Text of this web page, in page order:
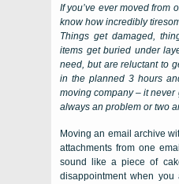
If you’ve ever moved from
know how incredibly
Things get damaged,
items get buried under
need, but are reluctant to
in the planned 3 hours
moving company – it
always an problem or two
Moving an email archive
attachments from one
sound like a piece of
disappointment when